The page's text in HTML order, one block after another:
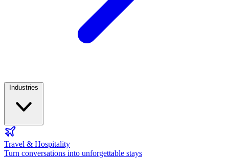
Travel & Hospitality
Turn conversations into unforgettable stays